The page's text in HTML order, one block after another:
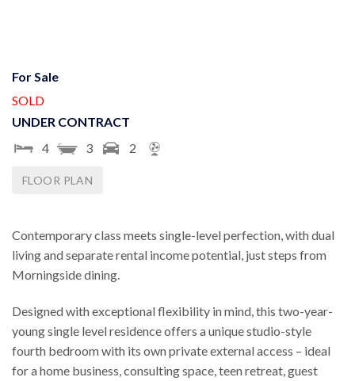
For Sale
SOLD
UNDER CONTRACT
4
3 2
FLOOR PLAN
Contemporary class meets single-level perfection, with dual
living and separate rental income potential, just steps from
Morningside dining.
Designed with exceptional flexibility in mind, this two-year-
young single level residence offers a unique studio-style
fourth bedroom with its own private external access – ideal
for a home business, consulting space, teen retreat, guest